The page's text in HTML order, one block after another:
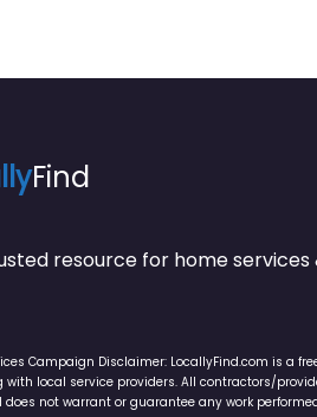
Find
resource for home
Campaign Disclaimer: LocallyFind.com is a
with local service providers. All contractors/
does not warrant or guarantee any work